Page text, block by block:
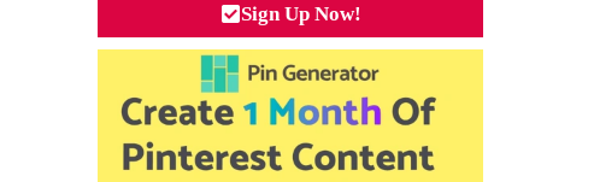
Sign Up Now!